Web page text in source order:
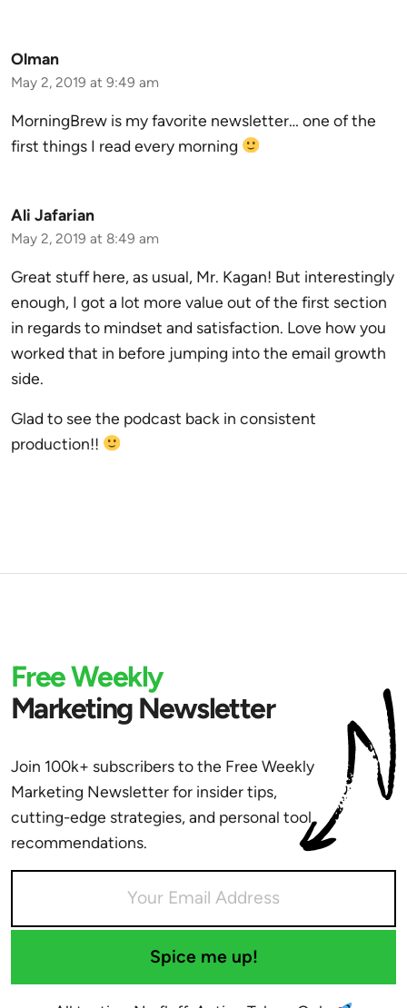
Olman
May 2, 2019 at 9:49 am
MorningBrew is my favorite newsletter… one of the
first things I read every morning
Ali Jafarian
May 2, 2019 at 8:49 am
Great stuff here, as usual, Mr. Kagan! But interestingly
enough, I got a lot more value out of the first section
in regards to mindset and satisfaction. Love how you
worked that in before jumping into the email growth
side.
Glad to see the podcast back in consistent
production!!
Free Weekly
Marketing Newsletter
Join 100k+ subscribers to the Free Weekly
Marketing Newsletter for insider tips,
cutting-edge strategies, and personal tool
recommendations.
Spice me up!